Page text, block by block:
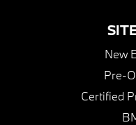
New
Pre-
Certified